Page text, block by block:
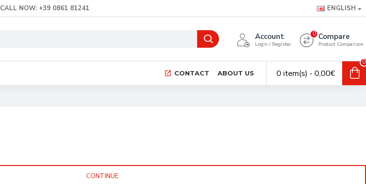
CALL NOW: +39 0861 81241 ENGLISH
Account
Login / Register
Compare
Product Comparison
0
CONTACT ABOUT US 0 item(s) - 0,00€
0
CONTINUE